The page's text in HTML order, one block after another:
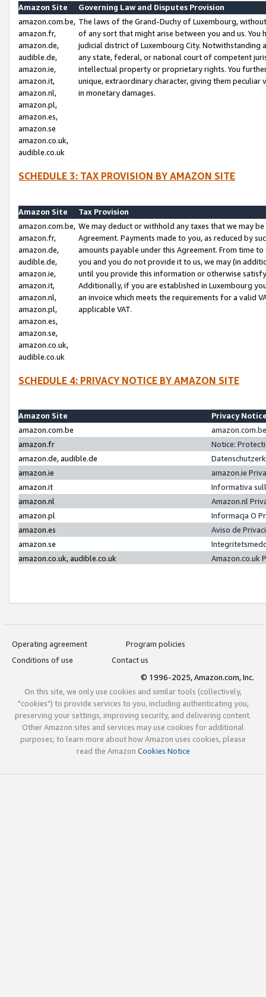
Amazon Site
Governing Law and Disputes Provision
amazon.com.be,
amazon.fr,
amazon.de,
audible.de,
amazon.ie,
amazon.it,
amazon.nl,
amazon.pl,
amazon.es,
amazon.se
amazon.co.uk,
audible.co.uk
The laws of the Grand-Duchy of Luxembourg,
of any sort that might arise between you and us.
judicial district of Luxembourg City. Notwithstanding
any state, federal, or national court of competent
intellectual property or proprietary rights. You
unique, extraordinary character, giving them
in monetary damages.
SCHEDULE 3: TAX PROVISION BY AMAZON SITE
Amazon Site
Tax Provision
amazon.com.be,
amazon.fr,
amazon.de,
audible.de,
amazon.ie,
amazon.it,
amazon.nl,
amazon.pl,
amazon.es,
amazon.se,
amazon.co.uk,
audible.co.uk
We may deduct or withhold any taxes that we may
Agreement. Payments made to you, as reduced by
amounts payable under this Agreement. From time
you and you do not provide it to us, we may (in
until you provide this information or otherwise
Additionally, if you are established in Luxembourg
an invoice which meets the requirements for a valid
applicable VAT.
SCHEDULE 4: PRIVACY NOTICE BY AMAZON SITE
Amazon Site
Privacy
amazon.com.be
amazon.fr
Notice:
amazon.de, audible.de
amazon.ie
amazon.ie
amazon.it
Informativa
amazon.nl
Amazon.nl
amazon.pl
Informacja O
amazon.es
Aviso de
amazon.se
amazon.co.uk, audible.co.uk
Amazon.co.uk
Operating agreement
Program policies
Conditions of use
Contact us
© 1996-2025, Amazon.com, Inc.
On this site, we only use cookies and similar tools (collectively,
"cookies") to provide services to you, including authenticating you,
preserving your settings, improving security, and delivering content.
Other Amazon sites and services may use cookies for additional
purposes; to learn more about how Amazon uses cookies, please
read the Amazon Cookies Notice